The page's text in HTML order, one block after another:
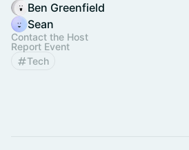
Ben Greenfield
Sean
Contact the Host
Report Event
Tech